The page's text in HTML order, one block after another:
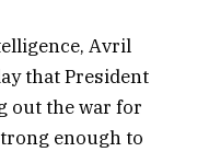
Avril
that President
out the war for
enough to